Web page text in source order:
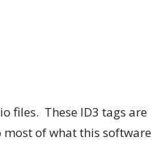
files. These ID3 tags are
of what this software